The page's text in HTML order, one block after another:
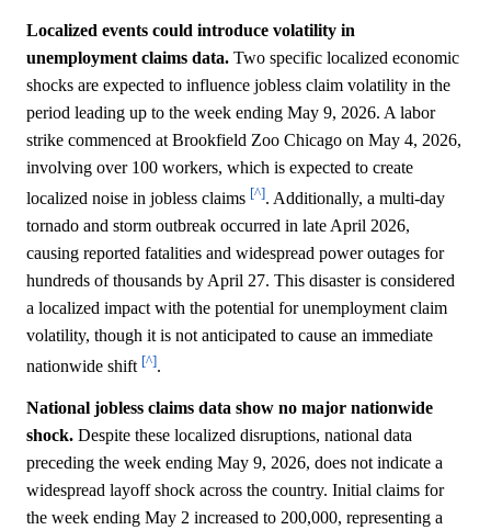
Localized events could introduce volatility in
unemployment claims data. Two specific localized economic
shocks are expected to influence jobless claim volatility in the
period leading up to the week ending May 9, 2026. A labor
strike commenced at Brookfield Zoo Chicago on May 4, 2026,
involving over 100 workers, which is expected to create
localized noise in jobless claims [^]. Additionally, a multi-day
tornado and storm outbreak occurred in late April 2026,
causing reported fatalities and widespread power outages for
hundreds of thousands by April 27. This disaster is considered
a localized impact with the potential for unemployment claim
volatility, though it is not anticipated to cause an immediate
nationwide shift [^].
National jobless claims data show no major nationwide
shock. Despite these localized disruptions, national data
preceding the week ending May 9, 2026, does not indicate a
widespread layoff shock across the country. Initial claims for
the week ending May 2 increased to 200,000, representing a